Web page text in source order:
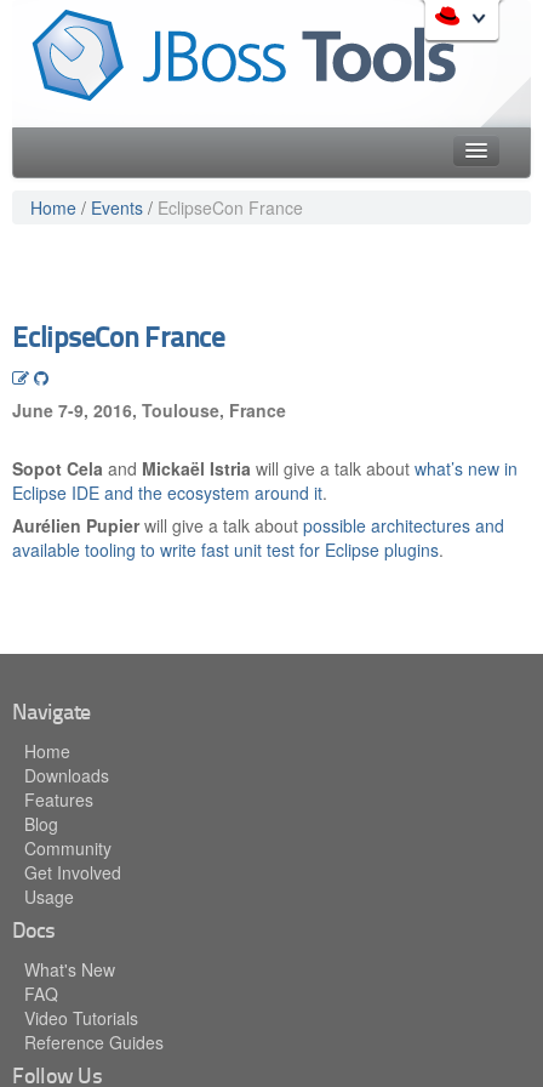
Like the project? It s part of the community of Red Hat
projects. Learn more about Red Hat and our open source
communities:
Red Hat JBoss Projects & Standards
OpenShift
navigation
content
Blog
Get Involved
Follow Us
Home / Events / EclipseCon France
EclipseCon France
June 7-9, 2016, Toulouse, France
Sopot Cela and Mickaël Istria will give a talk about what’s new in
Eclipse IDE and the ecosystem around it.
Aurélien Pupierwill give a talk about possible architectures and
available tooling to write fast unit test for Eclipse plugins.
Navigate
Home
Downloads
Features
Blog
Community
Get Involved
Usage
Docs
What's New
FAQ
Video Tutorials
Reference Guides
Follow Us